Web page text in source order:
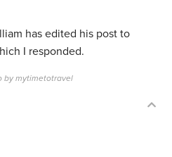
has edited his post to
I responded.
by mytimetotravel